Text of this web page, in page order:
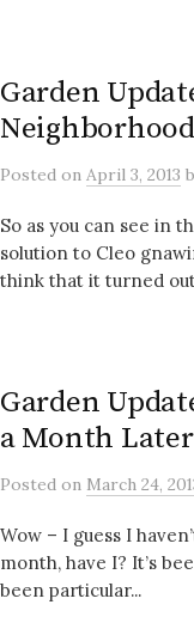
Garden
Posted on April 3, 2013
So as you can see in
solution to Cleo
think that it turned
Garden
a Month Later
Posted on March 24,
Wow – I guess I
month, have I? It’s
been particular...